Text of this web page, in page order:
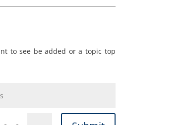
to see be added or a topic top